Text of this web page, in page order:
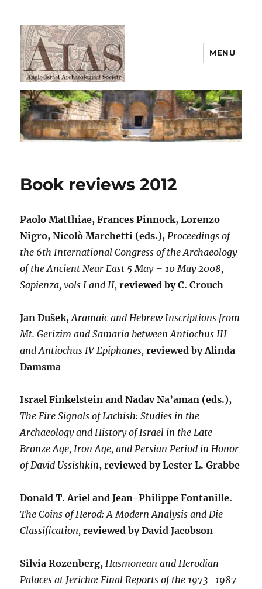
AIAS
MENU
Book reviews 2012
Paolo Matthiae, Frances Pinnock, Lorenzo
Nigro, Nicolò Marchetti (eds.), Proceedings of
the 6th International Congress of the Archaeology
of the Ancient Near East 5 May – 10 May 2008,
Sapienza, vols I and II,reviewed by C. Crouch
Jan Dušek,Aramaic and Hebrew Inscriptions from
Mt. Gerizim and Samaria between Antiochus III
and Antiochus IV Epiphanes, reviewed by Alinda
Damsma
Israel Finkelstein and Nadav Na’aman (eds.),
The Fire Signals of Lachish: Studies in the
Archaeology and History of Israel in the Late
Bronze Age, Iron Age, and Persian Period in Honor
of David Ussishkin, reviewed by Lester L. Grabbe
Donald T. Ariel and Jean-Philippe Fontanille.
The Coins of Herod: A Modern Analysis and Die
Classification,reviewed by David Jacobson
Silvia Rozenberg, Hasmonean and Herodian
Palaces at Jericho: Final Reports of the 1973–1987